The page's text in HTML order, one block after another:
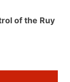
of the Ruy